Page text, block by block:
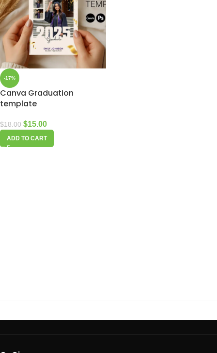
-17%
Canva Graduation
template
$18.00 $15.00
ADD TO CART